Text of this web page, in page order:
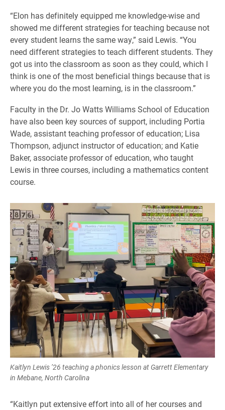
“Elon has definitely equipped me knowledge-wise and
showed me different strategies for teaching because not
every student learns the same way,” said Lewis. “You
need different strategies to teach different students. They
got us into the classroom as soon as they could, which I
think is one of the most beneficial things because that is
where you do the most learning, is in the classroom.”
Faculty in the Dr. Jo Watts Williams School of Education
have also been key sources of support, including Portia
Wade, assistant teaching professor of education; Lisa
Thompson, adjunct instructor of education; and Katie
Baker, associate professor of education, who taught
Lewis in three courses, including a mathematics content
course.
Kaitlyn Lewis ’26 teaching a phonics lesson at Garrett Elementary
in Mebane, North Carolina
“Kaitlyn put extensive effort into all of her courses and